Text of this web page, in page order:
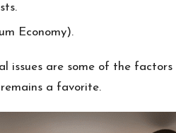
Economy).
issues are some of the
a favorite.